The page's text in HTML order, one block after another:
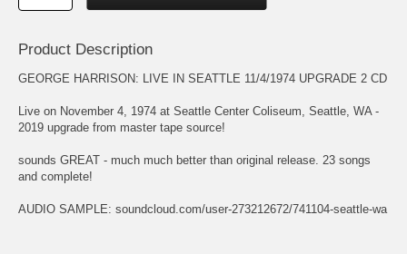
Product Description
GEORGE HARRISON: LIVE IN SEATTLE 11/4/1974 UPGRADE 2 CD
Live on November 4, 1974 at Seattle Center Coliseum, Seattle, WA -
2019 upgrade from master tape source!
sounds GREAT - much much better than original release. 23 songs
and complete!
AUDIO SAMPLE: soundcloud.com/user-273212672/741104-seattle-wa